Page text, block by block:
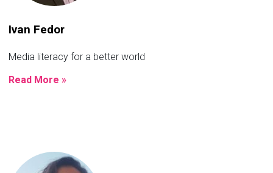
Ivan Fedor
Media literacy for a better world
Read More »